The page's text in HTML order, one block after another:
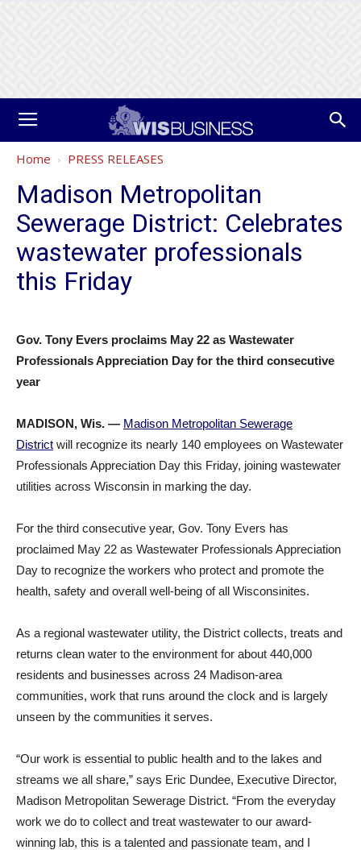
Home PRESS RELEASES
Madison Metropolitan
Sewerage District: Celebrates
wastewater professionals
this Friday
Gov. Tony Evers proclaims May 22 as Wastewater
Professionals Appreciation Day for the third consecutive
year
MADISON, Wis. — Madison Metropolitan Sewerage
District will recognize its nearly 140 employees on Wastewater
Professionals Appreciation Day this Friday, joining wastewater
utilities across Wisconsin in marking the day.
For the third consecutive year, Gov. Tony Evers has
proclaimed May 22 as Wastewater Professionals Appreciation
Day to recognize the workers who protect and promote the
health, safety and overall well-being of all Wisconsinites.
As a regional wastewater utility, the District collects, treats and
returns clean water to the environment for about 440,000
residents and businesses across 24 Madison-area
communities, work that runs around the clock and is largely
unseen by the communities it serves.
“Our work is essential to public health and to the lakes and
streams we all share,” says Eric Dundee, Executive Director,
Madison Metropolitan Sewerage District. “From the everyday
work we do to collect and treat wastewater to our award-
winning lab, this is a talented and passionate team, and I